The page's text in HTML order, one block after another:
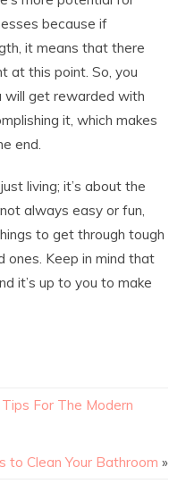
because if
it means that there
at this point. So, you
will get rewarded with
it, which makes
end.
living; it’s about the
always easy or fun,
to get through tough
ones. Keep in mind that
it’s up to you to make
For The Modern
to Clean Your Bathroom »